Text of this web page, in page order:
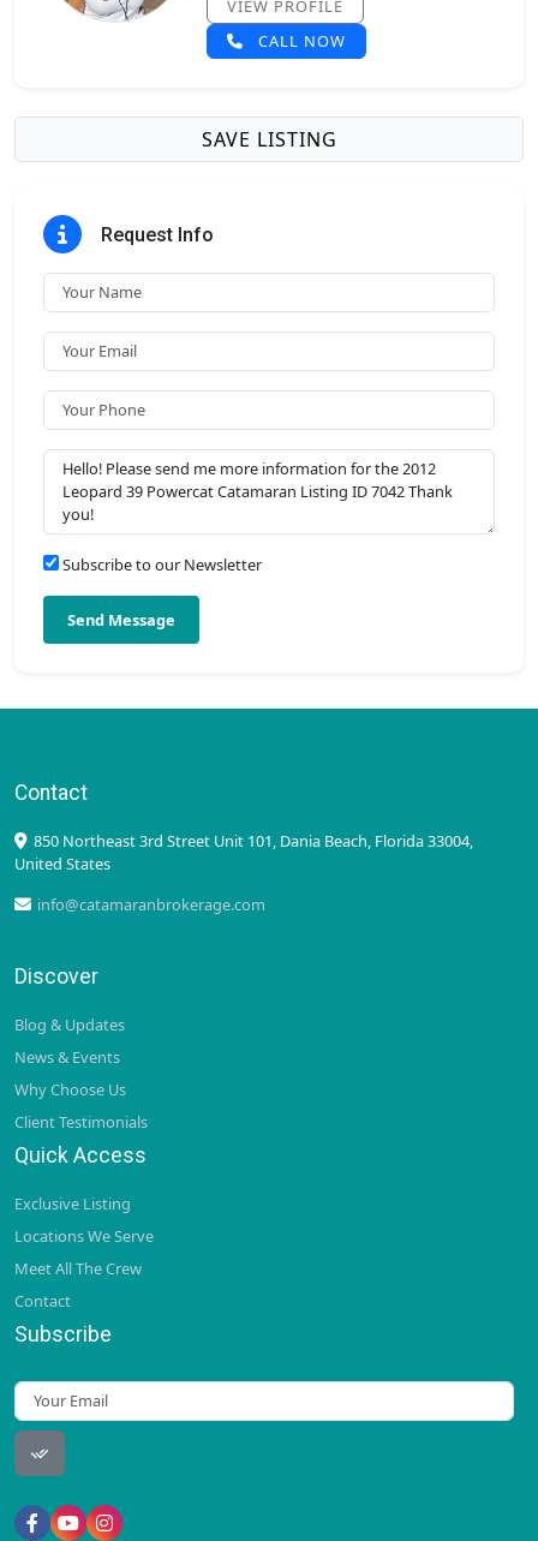
VIEW PROFILE
CALL NOW
SAVE LISTING
Request Info
Subscribe to our Newsletter
Send Message
Contact
850 Northeast 3rd Street Unit 101, Dania Beach, Florida 33004,
United States
info@catamaranbrokerage.com
Discover
Blog & Updates
News & Events
Why Choose Us
Client Testimonials
Quick Access
Exclusive Listing
Locations We Serve
Meet All The Crew
Contact
Subscribe